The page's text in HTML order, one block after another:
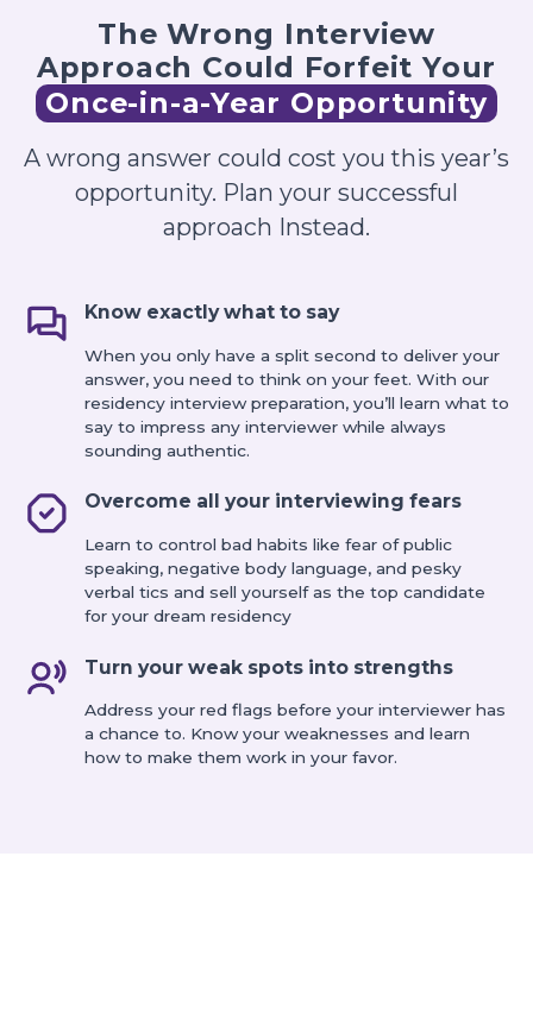
The Wrong Interview
Approach Could Forfeit Your
Once-in-a-Year Opportunity
A wrong answer could cost you this year’s
opportunity. Plan your successful
approach Instead.
Know exactly what to say
When you only have a split second to deliver your
answer, you need to think on your feet. With our
residency interview preparation, you’ll learn what to
say to impress any interviewer while always
sounding authentic.
Overcome all your interviewing fears
Learn to control bad habits like fear of public
speaking, negative body language, and pesky
verbal tics and sell yourself as the top candidate
for your dream residency
Turn your weak spots into strengths
Address your red flags before your interviewer has
a chance to. Know your weaknesses and learn
how to make them work in your favor.